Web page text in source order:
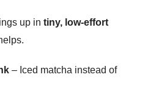
up in tiny, low-effort
– Iced matcha instead of